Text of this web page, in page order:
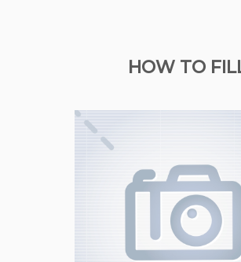
HOW TO